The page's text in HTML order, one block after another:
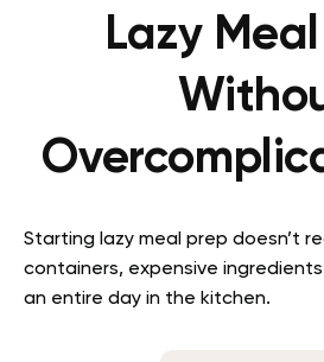
Lazy
Starting lazy meal prep doesn’t
containers, expensive
an entire day in the kitchen.